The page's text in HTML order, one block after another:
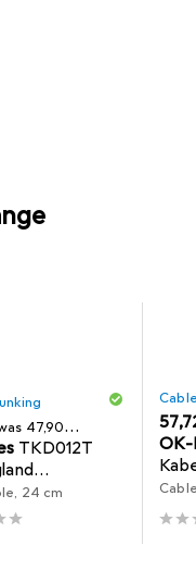
EUR
47,90
TKD012T
mm,
/ black
24 cm
EUR
OK-